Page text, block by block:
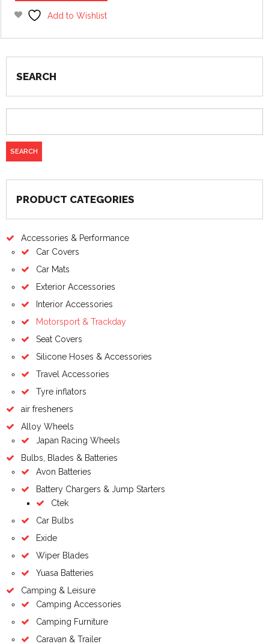
Add to Wishlist
SEARCH
PRODUCT CATEGORIES
Accessories & Performance
Car Covers
Car Mats
Exterior Accessories
Interior Accessories
Motorsport & Trackday
Seat Covers
Silicone Hoses & Accessories
Travel Accessories
Tyre inflators
air fresheners
Alloy Wheels
Japan Racing Wheels
Bulbs, Blades & Batteries
Avon Batteries
Battery Chargers & Jump Starters
Ctek
Car Bulbs
Exide
Wiper Blades
Yuasa Batteries
Camping & Leisure
Camping Accessories
Camping Furniture
Caravan & Trailer